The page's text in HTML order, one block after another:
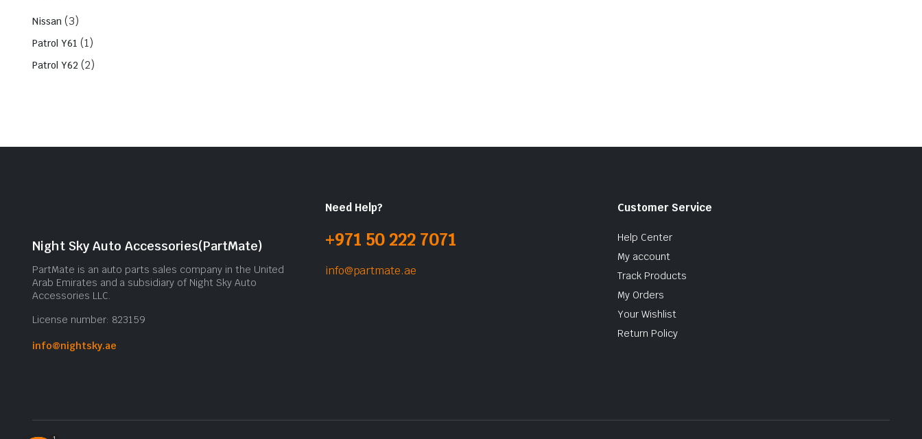
Nissan (3)
Patrol Y61 (1)
Patrol Y62 (2)
Night Sky Auto Accessories(PartMate)
PartMate is an auto parts sales company in the United
Arab Emirates and a subsidiary of Night Sky Auto
Accessories LLC.
License number: 823159
info@nightsky.ae
Need Help?
+971 50 222 7071
info@partmate.ae
Customer Service
Help Center
My account
Track Products
My Orders
Your Wishlist
Return Policy